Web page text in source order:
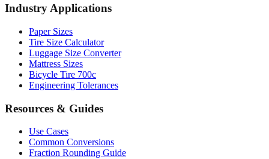
Socket Sizes
Industry Applications
Paper Sizes
Tire Size Calculator
Luggage Size Converter
Mattress Sizes
Engineering Tolerances
Resources & Guides
Use Cases